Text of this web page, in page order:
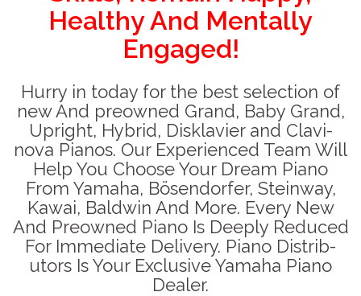
Healthy And Mentally
Engaged!
Hurry in today for the best selection of
new And preowned Grand, Baby Grand,
Upright, Hybrid, Disklavier and Clavi-
nova Pianos. Our Experienced Team Will
Help You Choose Your Dream Piano
From Yamaha, Bösendorfer, Steinway,
Kawai, Baldwin And More. Every New
And Preowned Piano Is Deeply Reduced
For Immediate Delivery. Piano Distrib-
utors Is Your Exclusive Yamaha Piano
Dealer.